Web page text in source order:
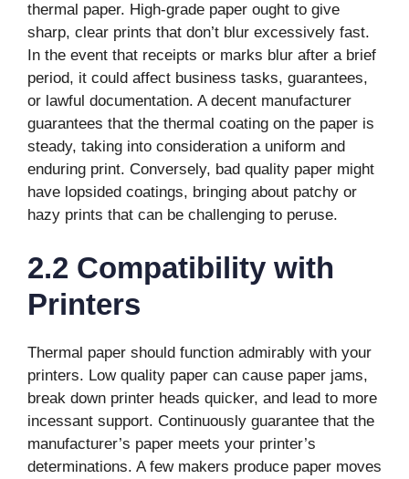
thermal paper. High-grade paper ought to give
sharp, clear prints that don’t blur excessively fast.
In the event that receipts or marks blur after a brief
period, it could affect business tasks, guarantees,
or lawful documentation. A decent manufacturer
guarantees that the thermal coating on the paper is
steady, taking into consideration a uniform and
enduring print. Conversely, bad quality paper might
have lopsided coatings, bringing about patchy or
hazy prints that can be challenging to peruse.
2.2 Compatibility with
Printers
Thermal paper should function admirably with your
printers. Low quality paper can cause paper jams,
break down printer heads quicker, and lead to more
incessant support. Continuously guarantee that the
manufacturer’s paper meets your printer’s
determinations. A few makers produce paper moves